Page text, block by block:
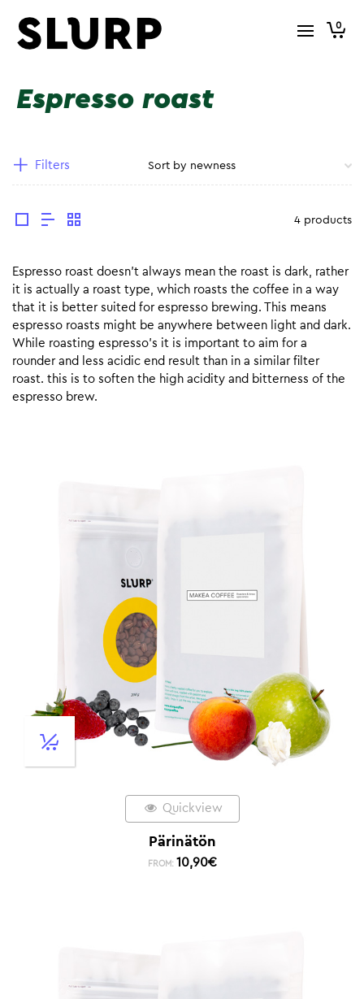
0
Espresso roast
Filters
4 products
Espresso roast doesn’t always mean the roast is dark, rather
it is actually a roast type, which roasts the coffee in a way
that it is better suited for espresso brewing. This means
espresso roasts might be anywhere between light and dark.
While roasting espresso’s it is important to aim for a
rounder and less acidic end result than in a similar filter
roast. this is to soften the high acidity and bitterness of the
espresso brew.
Quickview
Pärinätön
FROM: 10,90€